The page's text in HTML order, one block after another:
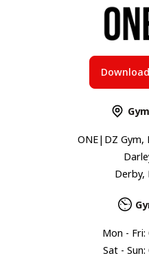
ONE|DZ Gym,
Derby,
Mon - Fri:
Sat - Sun: